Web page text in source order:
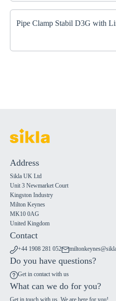
Pipe Clamp Stabil D3G with
Address
Sikla UK Ltd
Unit 3 Newmarket Court
Kingston Industry
Milton Keynes
MK10 0AG
United Kingdom
Contact
+44 1908 281 052
Do you have questions?
Get in contact with us
What can we do for you?
Get in touch with us. We are here for you!